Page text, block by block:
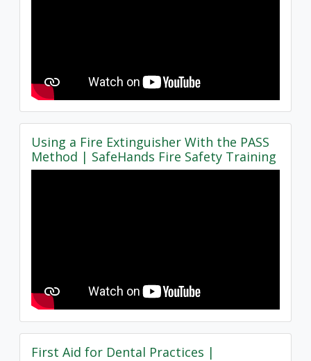
Using a Fire Extinguisher With the PASS
Method | SafeHands Fire Safety Training
First Aid for Dental Practices |